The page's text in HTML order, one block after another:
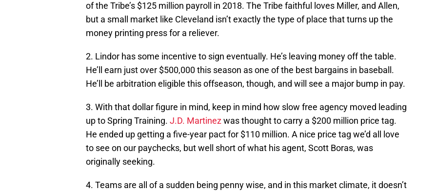
of the Tribe’s $125 million payroll in 2018. The Tribe faithful loves Miller, and Allen,
but a small market like Cleveland isn’t exactly the type of place that turns up the
money printing press for a reliever.
2. Lindor has some incentive to sign eventually. He’s leaving money off the table.
He’ll earn just over $500,000 this season as one of the best bargains in baseball.
He’ll be arbitration eligible this offseason, though, and will see a major bump in pay.
3. With that dollar figure in mind, keep in mind how slow free agency moved leading
up to Spring Training. J.D. Martinezwas thought to carry a $200 million price tag.
He ended up getting a five-year pact for $110 million. A nice price tag we’d all love
to see on our paychecks, but well short of what his agent, Scott Boras, was
originally seeking.
4. Teams are all of a sudden being penny wise, and in this market climate, it doesn’t